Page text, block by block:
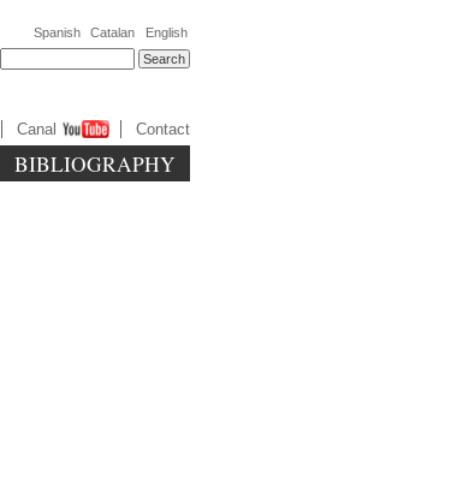
Spanish Catalan English
Canal Contact
BIBLIOGRAPHY